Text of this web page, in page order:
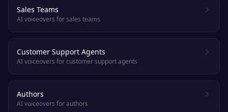
Sales Teams
AI voiceovers for sales teams
Customer Support Agents
AI voiceovers for customer support agents
Authors
AI voiceovers for authors